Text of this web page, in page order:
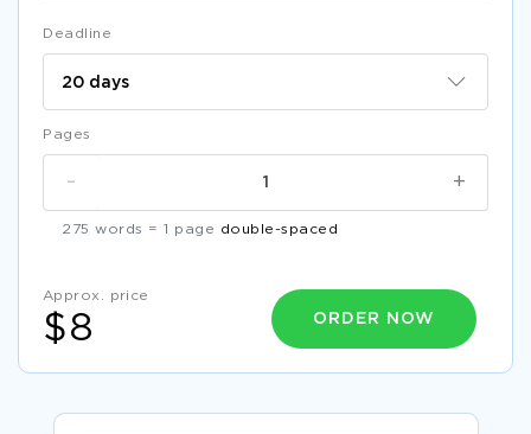
Deadline
Pages
+
-
275 words = 1 page double-spaced
Approx. price
$8 ORDER NOW